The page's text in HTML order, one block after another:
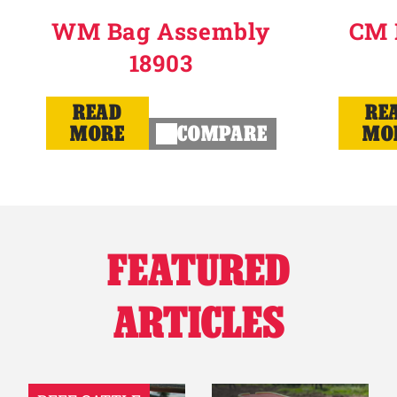
WM Bag Assembly
18903
READ
MORE
COMPARE
CM
FEATURED
ARTICLES